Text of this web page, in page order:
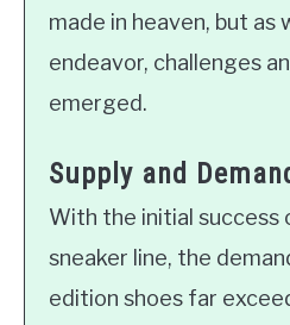
made in heaven, but as
endeavor, challenges
emerged.
Supply and
With the initial success
sneaker line, the
edition shoes far